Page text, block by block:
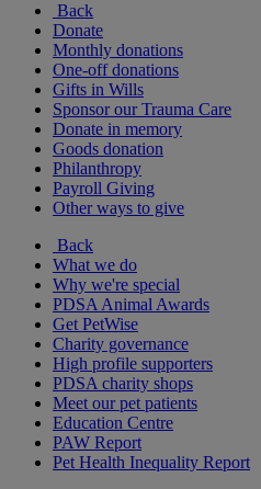
Back
Donate
Monthly donations
One-off donations
Gifts in Wills
Sponsor our Trauma Care
Donate in memory
Goods donation
Philanthropy
Payroll Giving
Other ways to give
Back
What we do
Why we're special
PDSA Animal Awards
Get PetWise
Charity governance
High profile supporters
PDSA charity shops
Meet our pet patients
Education Centre
PAW Report
Pet Health Inequality Report